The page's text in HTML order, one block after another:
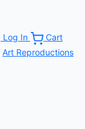
Log In
Cart
Art Reproductions